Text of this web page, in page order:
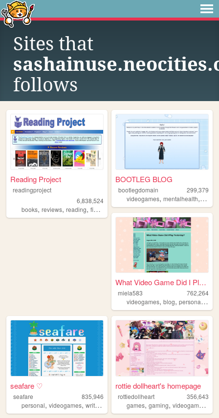
Sites that
follows
Reading Project
readingproject
6,838,524
books, reviews, reading, fiction literature
BOOTLEG BLOG
bootlegdomain
299,379
videogames,mentalhealth, diy
What Video Game Did I Play Y...
miela583
762,264
videogames,blog,personal ,
seafare ♡
seafare
835,946
personal, videogames, writing pokemon
rottie dollheart's homepage
rottiedollheart
356,643
games,gaming,videogames